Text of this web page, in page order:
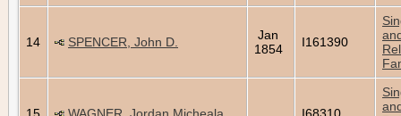
14 SPENCER, John D.
Jan
1854
I161390
15 WAGNER, Jordan Micheala I68310